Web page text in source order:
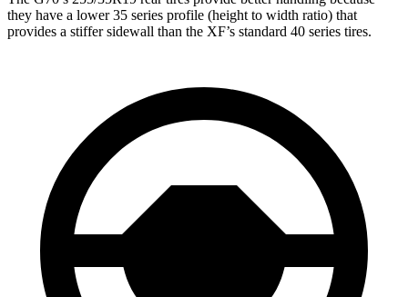
they have a lower 35 series profile (height to width ratio) that
provides a stiffer sidewall than the XF’s standard 40 series tires.